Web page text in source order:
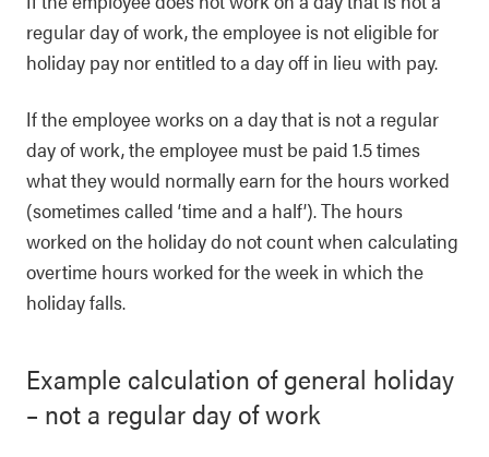
regular day of work, the employee is not eligible for
holiday pay nor entitled to a day off in lieu with pay.
If the employee works on a day that is not a regular
day of work, the employee must be paid 1.5 times
what they would normally earn for the hours worked
(sometimes called ‘time and a half’). The hours
worked on the holiday do not count when calculating
overtime hours worked for the week in which the
holiday falls.
Example calculation of general holiday
– not a regular day of work